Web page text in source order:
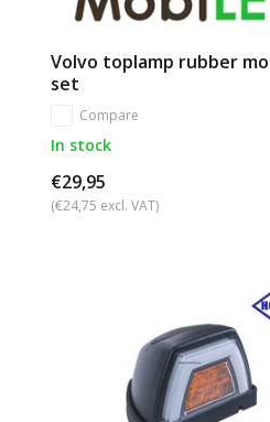
Volvo toplamp rubber
set
Compare
In stock
€29,95
(€24,75 excl. VAT)